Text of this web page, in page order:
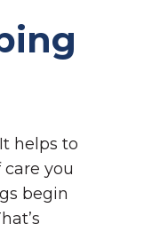
helps to
you
begin